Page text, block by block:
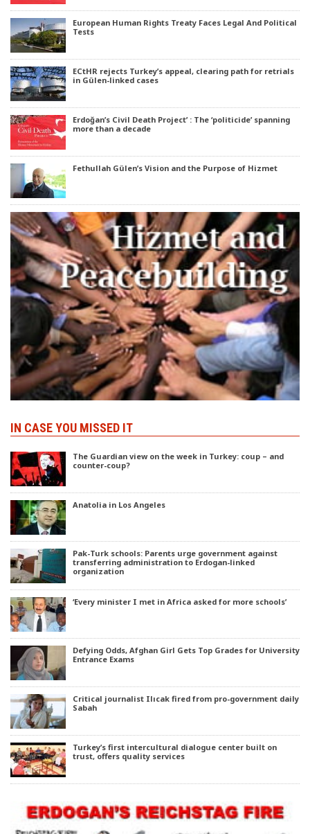
European Human Rights Treaty Faces Legal And Political
Tests
ECtHR rejects Turkey’s appeal, clearing path for retrials
in Gülen-linked cases
Erdoğan’s Civil Death Project’ : The ‘politicide’ spanning
more than a decade
Fethullah Gülen’s Vision and the Purpose of Hizmet
IN CASE YOU MISSED IT
The Guardian view on the week in Turkey: coup – and
counter-coup?
Anatolia in Los Angeles
Pak-Turk schools: Parents urge government against
transferring administration to Erdogan-linked
organization
‘Every minister I met in Africa asked for more schools’
Defying Odds, Afghan Girl Gets Top Grades for University
Entrance Exams
Critical journalist Ilıcak fired from pro-government daily
Sabah
Turkey’s first intercultural dialogue center built on
trust, offers quality services